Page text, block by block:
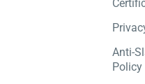
Anti-
Policy